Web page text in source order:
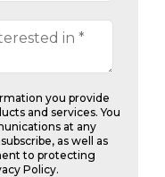
you provide
and services. You
at any
as well as
to protecting
Policy.